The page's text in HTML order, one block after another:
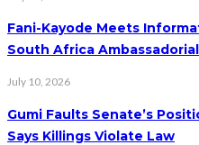
Fani-Kayode Meets
South Africa
July 10, 2026
Gumi Faults Senate’s
Says Killings Violate Law